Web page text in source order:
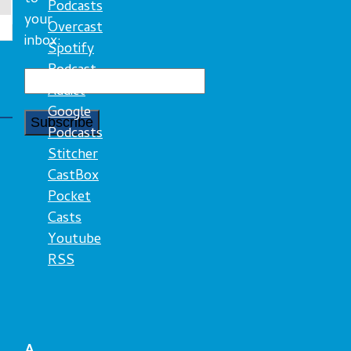
your
inbox:
Podcasts
Overcast
Spotify
Podcast
Addict
Google
Podcasts
Stitcher
CastBox
Pocket
Casts
Youtube
RSS